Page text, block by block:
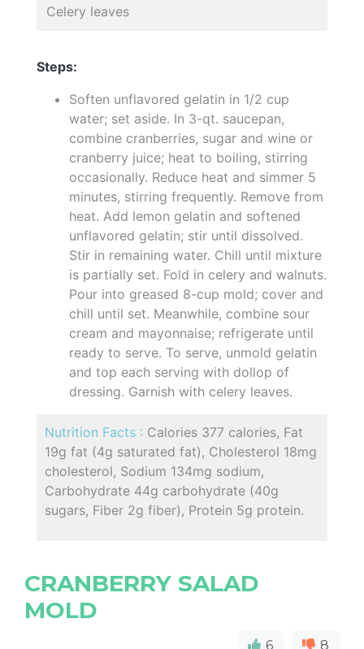
Celery leaves
Steps:
Soften unflavored gelatin in 1/2 cup
water; set aside. In 3-qt. saucepan,
combine cranberries, sugar and wine or
cranberry juice; heat to boiling, stirring
occasionally. Reduce heat and simmer 5
minutes, stirring frequently. Remove from
heat. Add lemon gelatin and softened
unflavored gelatin; stir until dissolved.
Stir in remaining water. Chill until mixture
is partially set. Fold in celery and walnuts.
Pour into greased 8-cup mold; cover and
chill until set. Meanwhile, combine sour
cream and mayonnaise; refrigerate until
ready to serve. To serve, unmold gelatin
and top each serving with dollop of
dressing. Garnish with celery leaves.
Nutrition Facts : Calories 377 calories, Fat
19g fat (4g saturated fat), Cholesterol 18mg
cholesterol, Sodium 134mg sodium,
Carbohydrate 44g carbohydrate (40g
sugars, Fiber 2g fiber), Protein 5g protein.
CRANBERRY SALAD
MOLD
6 8